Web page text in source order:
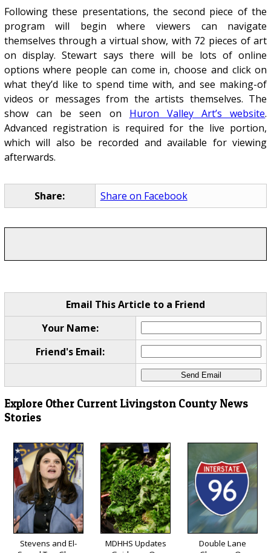
Following these presentations, the second piece of the
program will begin where viewers can navigate
themselves through a virtual show, with 72 pieces of art
on display. Stewart says there will be lots of online
options where people can come in, choose and click on
what they’d like to spend time with, and see making-of
videos or messages from the artists themselves. The
show can be seen on Huron Valley Art’s website.
Advanced registration is required for the live portion,
which will also be recorded and available for viewing
afterwards.
Share: Share on Facebook
Email This Article to a Friend
Your Name:
Friend's Email:
Explore Other Current Livingston County News
Stories
Stevens and El-
MDHHS Updates
Double Lane